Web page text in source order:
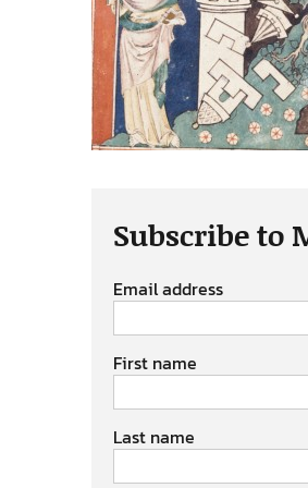
Subscribe to
Email address
First name
Last name